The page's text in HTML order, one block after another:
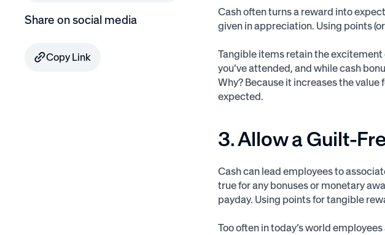
Share on social media
Copy Link
Cash often turns a reward into
given in appreciation. Using points
Tangible items retain the
you’ve attended, and while cash
Why? Because it increases the
expected.
3. Allow a Guilt-
Cash can lead employees to
true for any bonuses or monetary
payday. Using points for tangible
Too often in today’s world